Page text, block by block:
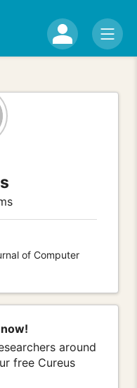
of Computer
around
free Cureus